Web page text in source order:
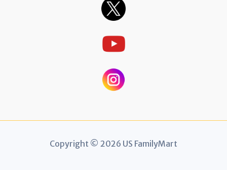
Copyright © 2026 US FamilyMart